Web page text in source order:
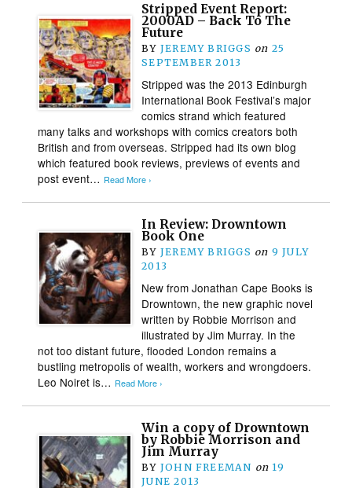
Stripped Event Report:
2000AD – Back To The
Future
BY JEREMY BRIGGS on 25
SEPTEMBER 2013
Stripped was the 2013 Edinburgh
International Book Festival’s major
comics strand which featured
many talks and workshops with comics creators both
British and from overseas. Stripped had its own blog
which featured book reviews, previews of events and
post event… Read More ›
In Review: Drowntown
Book One
BY JEREMY BRIGGS on 9 JULY
2013
New from Jonathan Cape Books is
Drowntown, the new graphic novel
written by Robbie Morrison and
illustrated by Jim Murray. In the
not too distant future, flooded London remains a
bustling metropolis of wealth, workers and wrongdoers.
Leo Noiret is… Read More ›
Win a copy of Drowntown
by Robbie Morrison and
Jim Murray
BY JOHN FREEMAN on 19
JUNE 2013